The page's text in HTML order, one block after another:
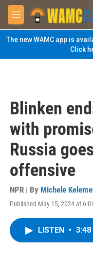
Skip to main content
M
e
n
u
The new WAMC app is
Click
Blinken
with
Russia
offensive
NPR | By Michele
Published May 15, 2024 at
LISTEN • 3:48